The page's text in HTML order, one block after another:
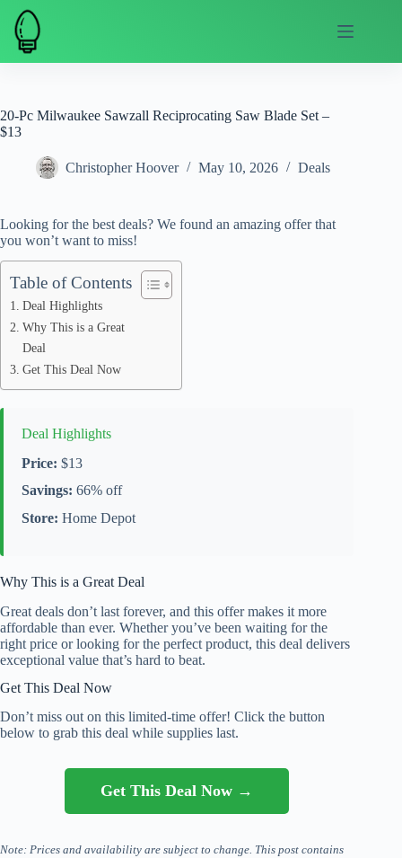
Skip
content
20-Pc Milwaukee Sawzall Reciprocating Saw Blade Set –
$13
Christopher Hoover May 10, 2026 Deals
Looking for the best deals? We found an amazing offer that
you won’t want to miss!
Table of Contents
Deal Highlights
Why This is a Great
Deal
Get This Deal Now
Deal Highlights
Price: $13
Savings: 66% off
Store: Home Depot
Why This is a Great Deal
Great deals don’t last forever, and this offer makes it more
affordable than ever. Whether you’ve been waiting for the
right price or looking for the perfect product, this deal delivers
exceptional value that’s hard to beat.
Get This Deal Now
Don’t miss out on this limited-time offer! Click the button
below to grab this deal while supplies last.
Get This Deal Now →
Note: Prices and availability are subject to change. This post contains